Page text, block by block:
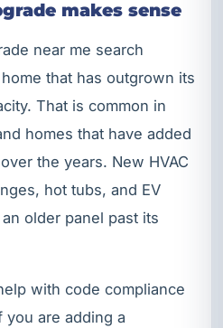
makes sense
near me search
that has outgrown its
That is common in
homes that have added
the years. New HVAC
hot tubs, and EV
older panel past its
with code compliance
are adding a